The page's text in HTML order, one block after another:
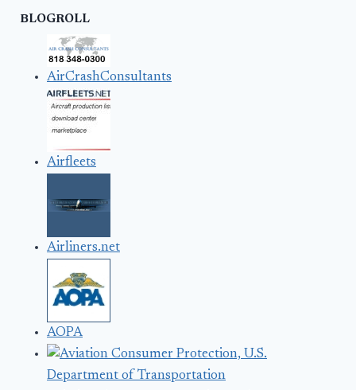
BLOGROLL
AirCrashConsultants
Airfleets
Airliners.net
AOPA